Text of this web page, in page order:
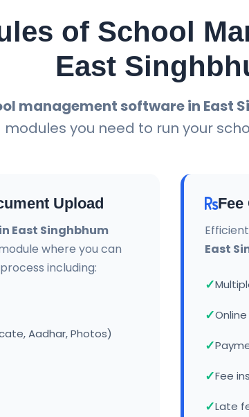
of School
East
management software in East
modules you need to run your
Upload
East Singhbhum
where you can
including:
Aadhar, Photos)
Fee
East
Fee
Late